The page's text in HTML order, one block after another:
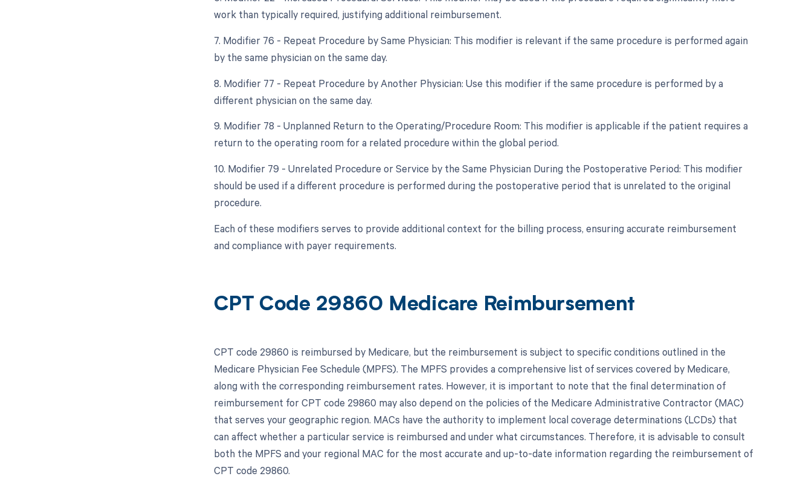
work than typically required, justifying additional reimbursement.
7. Modifier 76 - Repeat Procedure by Same Physician: This modifier is relevant if the same procedure is performed again
by the same physician on the same day.
8. Modifier 77 - Repeat Procedure by Another Physician: Use this modifier if the same procedure is performed by a
different physician on the same day.
9. Modifier 78 - Unplanned Return to the Operating/Procedure Room: This modifier is applicable if the patient requires a
return to the operating room for a related procedure within the global period.
10. Modifier 79 - Unrelated Procedure or Service by the Same Physician During the Postoperative Period: This modifier
should be used if a different procedure is performed during the postoperative period that is unrelated to the original
procedure.
Each of these modifiers serves to provide additional context for the billing process, ensuring accurate reimbursement
and compliance with payer requirements.
CPT Code 29860 Medicare Reimbursement
CPT code 29860 is reimbursed by Medicare, but the reimbursement is subject to specific conditions outlined in the
Medicare Physician Fee Schedule (MPFS). The MPFS provides a comprehensive list of services covered by Medicare,
along with the corresponding reimbursement rates. However, it is important to note that the final determination of
reimbursement for CPT code 29860 may also depend on the policies of the Medicare Administrative Contractor (MAC)
that serves your geographic region. MACs have the authority to implement local coverage determinations (LCDs) that
can affect whether a particular service is reimbursed and under what circumstances. Therefore, it is advisable to consult
both the MPFS and your regional MAC for the most accurate and up-to-date information regarding the reimbursement of
CPT code 29860.